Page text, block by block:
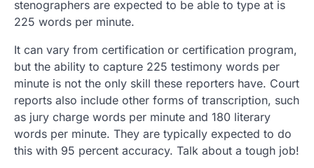
stenographers are expected to be able to type at is
225 words per minute.
It can vary from certification or certification program,
but the ability to capture 225 testimony words per
minute is not the only skill these reporters have. Court
reports also include other forms of transcription, such
as jury charge words per minute and 180 literary
words per minute. They are typically expected to do
this with 95 percent accuracy. Talk about a tough job!